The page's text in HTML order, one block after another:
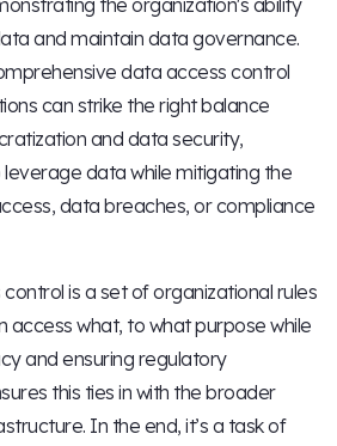
the organization's ability
and maintain data governance.
data access control
can strike the right balance
and data security,
data while mitigating the
data breaches, or compliance
is a set of organizational rules
access what, to what purpose while
and ensuring regulatory
this ties in with the broader
In the end, it’s a task of